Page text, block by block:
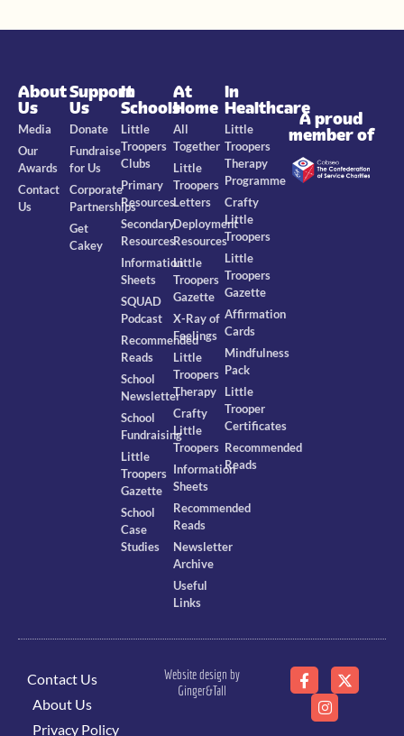
About
Us
Media
Our
Awards
Contact
Us
Support
Us
Donate
Fundraise
for Us
Corporate
Partnerships
Get
Cakey
In
Schools
Little
Troopers
Clubs
Primary
Resources
Secondary
Resources
Information
Sheets
SQUAD
Podcast
Recommended
Reads
School
Newsletter
School
Fundraising
Little
Troopers
Gazette
School
Case
Studies
At
Home
All
Together
Little
Troopers
Letters
Deployment
Resources
Little
Troopers
Gazette
X-Ray of
Feelings
Little
Troopers
Therapy
Crafty
Little
Troopers
Information
Sheets
Recommended
Reads
Newsletter
Archive
Useful
Links
In
Healthcare
Little
Troopers
Therapy
Programme
Crafty
Little
Troopers
Little
Troopers
Gazette
Affirmation
Cards
Mindfulness
Pack
Little
Trooper
Certificates
Recommended
Reads
A proud
member of
Contact Us
About Us
Privacy Policy
Website design by
Ginger&Tall